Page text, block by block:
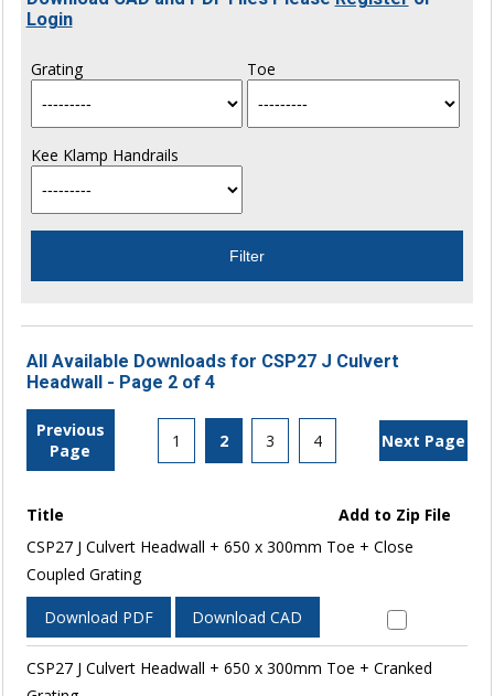
Login
Grating Toe
Kee Klamp Handrails
All Available Downloads for CSP27 J Culvert
Headwall - Page 2 of 4
Previous
Page
1 2 3 4 Next Page
Title
Add to Zip File
CSP27 J Culvert Headwall + 650 x 300mm Toe + Close
Coupled Grating
Download PDF Download CAD
CSP27 J Culvert Headwall + 650 x 300mm Toe + Cranked